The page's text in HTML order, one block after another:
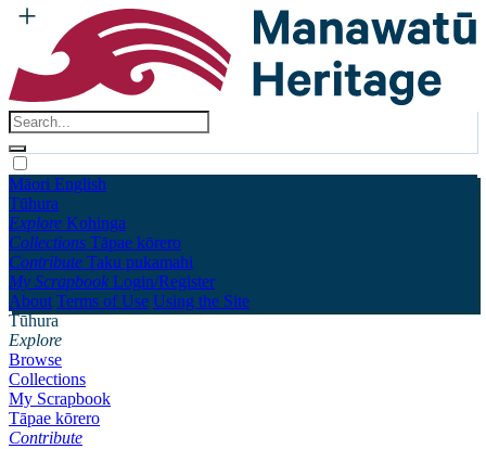
Māori English
Tūhura
Explore Kohinga
Collections Tāpae kōrero
Contribute Taku pukamahi
My Scrapbook Login/Register
About Terms of Use Using the Site
Tūhura
Explore
Browse
Collections
My Scrapbook
Tāpae kōrero
Contribute